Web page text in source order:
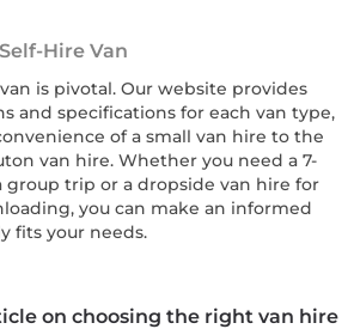
Hire Van
is pivotal. Our website provides
and specifications for each van type,
of a small van hire to the
van hire. Whether you need a 7-
group trip or a dropside van hire for
you can make an informed
fits your needs.
on choosing the right van hire